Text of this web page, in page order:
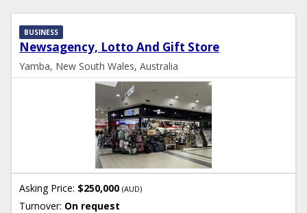
Newsagency, Lotto And Gift Store
BUSINESS
Yamba, New South Wales, Australia
Asking Price: $250,000(AUD)
Turnover: On request